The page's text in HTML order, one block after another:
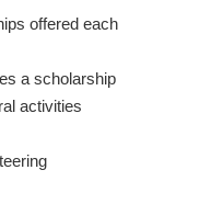
offered each
a scholarship
activities